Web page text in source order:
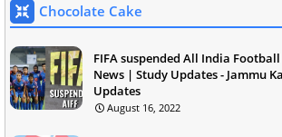
Chocolate Cake
FIFA suspended All India
News | Study Updates - Jammu
Updates
August 16, 2022